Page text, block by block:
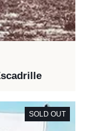
SOLD OUT